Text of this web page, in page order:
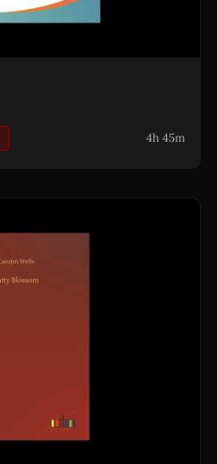
4h 45m